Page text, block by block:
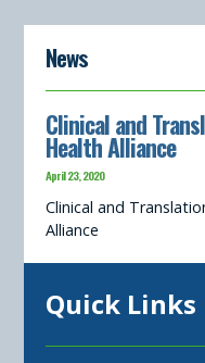
News
Clinical and
Health Alliance
April 23, 2020
Clinical and
Alliance
Quick Links